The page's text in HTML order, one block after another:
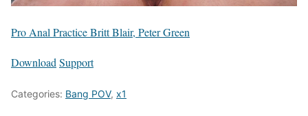
Pro Anal Practice Britt Blair, Peter Green
Download Support
Categories: Bang POV, x1